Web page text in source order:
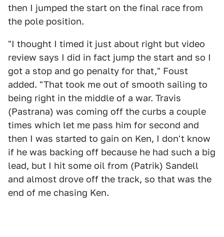
then I jumped the start on the final race from
the pole position.
"I thought I timed it just about right but video
review says I did in fact jump the start and so I
got a stop and go penalty for that," Foust
added. "That took me out of smooth sailing to
being right in the middle of a war. Travis
(Pastrana) was coming off the curbs a couple
times which let me pass him for second and
then I was started to gain on Ken, I don't know
if he was backing off because he had such a big
lead, but I hit some oil from (Patrik) Sandell
and almost drove off the track, so that was the
end of me chasing Ken.